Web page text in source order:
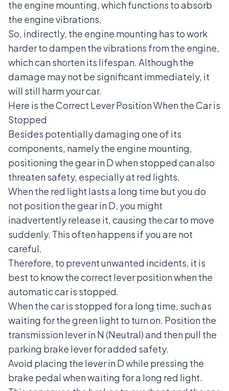
the engine mounting, which functions to absorb
the engine vibrations.
So, indirectly, the engine mounting has to work
harder to dampen the vibrations from the engine,
which can shorten its lifespan. Although the
damage may not be significant immediately, it
will still harm your car.
Here is the Correct Lever Position When the Car is
Stopped
Besides potentially damaging one of its
components, namely the engine mounting,
positioning the gear in D when stopped can also
threaten safety, especially at red lights.
When the red light lasts a long time but you do
not position the gear in D, you might
inadvertently release it, causing the car to move
suddenly. This often happens if you are not
careful.
Therefore, to prevent unwanted incidents, it is
best to know the correct lever position when the
automatic car is stopped.
When the car is stopped for a long time, such as
waiting for the green light to turn on. Position the
transmission lever in N (Neutral) and then pull the
parking brake lever for added safety.
Avoid placing the lever in D while pressing the
brake pedal when waiting for a long red light.